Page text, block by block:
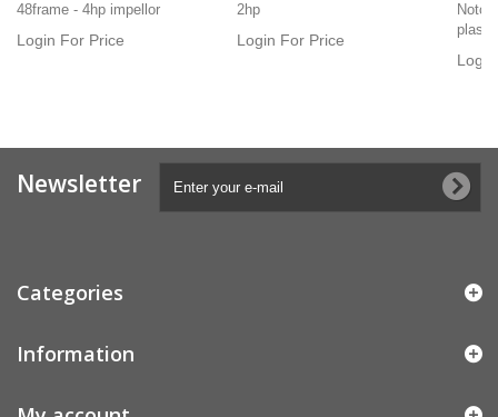
48frame - 4hp impellor
Login For Price
2hp
Login For Price
Newsletter
Categories
Information